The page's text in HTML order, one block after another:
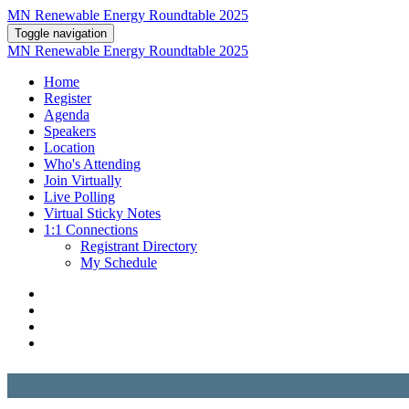
MN Renewable Energy Roundtable 2025
Toggle navigation
MN Renewable Energy Roundtable 2025
Home
Register
Agenda
Speakers
Location
Who's Attending
Join Virtually
Live Polling
Virtual Sticky Notes
1:1 Connections
Registrant Directory
My Schedule